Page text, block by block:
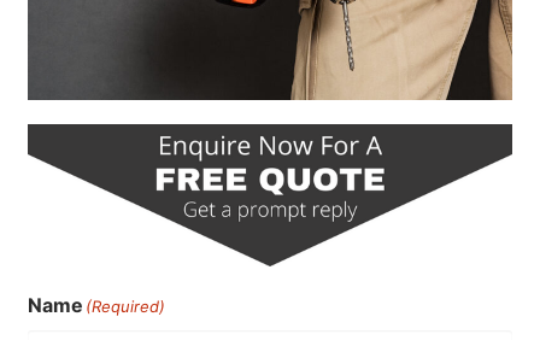
Name (Required)